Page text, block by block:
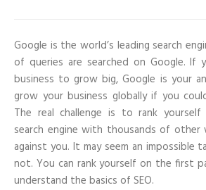
search
engine
Google is the world’s leading search
of queries are searched on Google. If
business to grow big, Google is your
grow your business globally if you
The real challenge is to rank
search engine with thousands of other
against you. It may seem an impossible
not. You can rank yourself on the first
understand the basics of SEO.